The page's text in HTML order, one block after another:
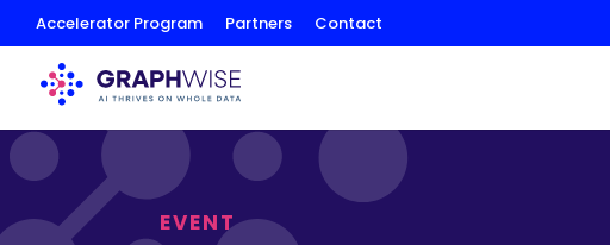
to
Content
Accelerator Program Partners Contact
EVENT